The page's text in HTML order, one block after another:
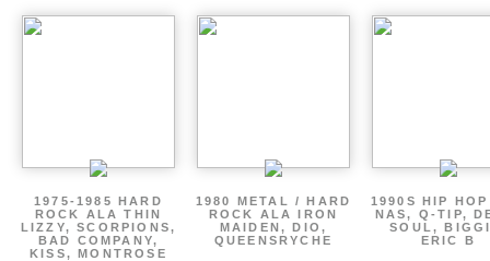
1975-1985 HARD
ROCK ALA THIN
LIZZY, SCORPIONS,
BAD COMPANY,
KISS, MONTROSE
1980 METAL / HARD
ROCK ALA IRON
MAIDEN, DIO,
QUEENSRYCHE
1990S HIP
NAS, Q-TIP,
SOUL,
ERIC B